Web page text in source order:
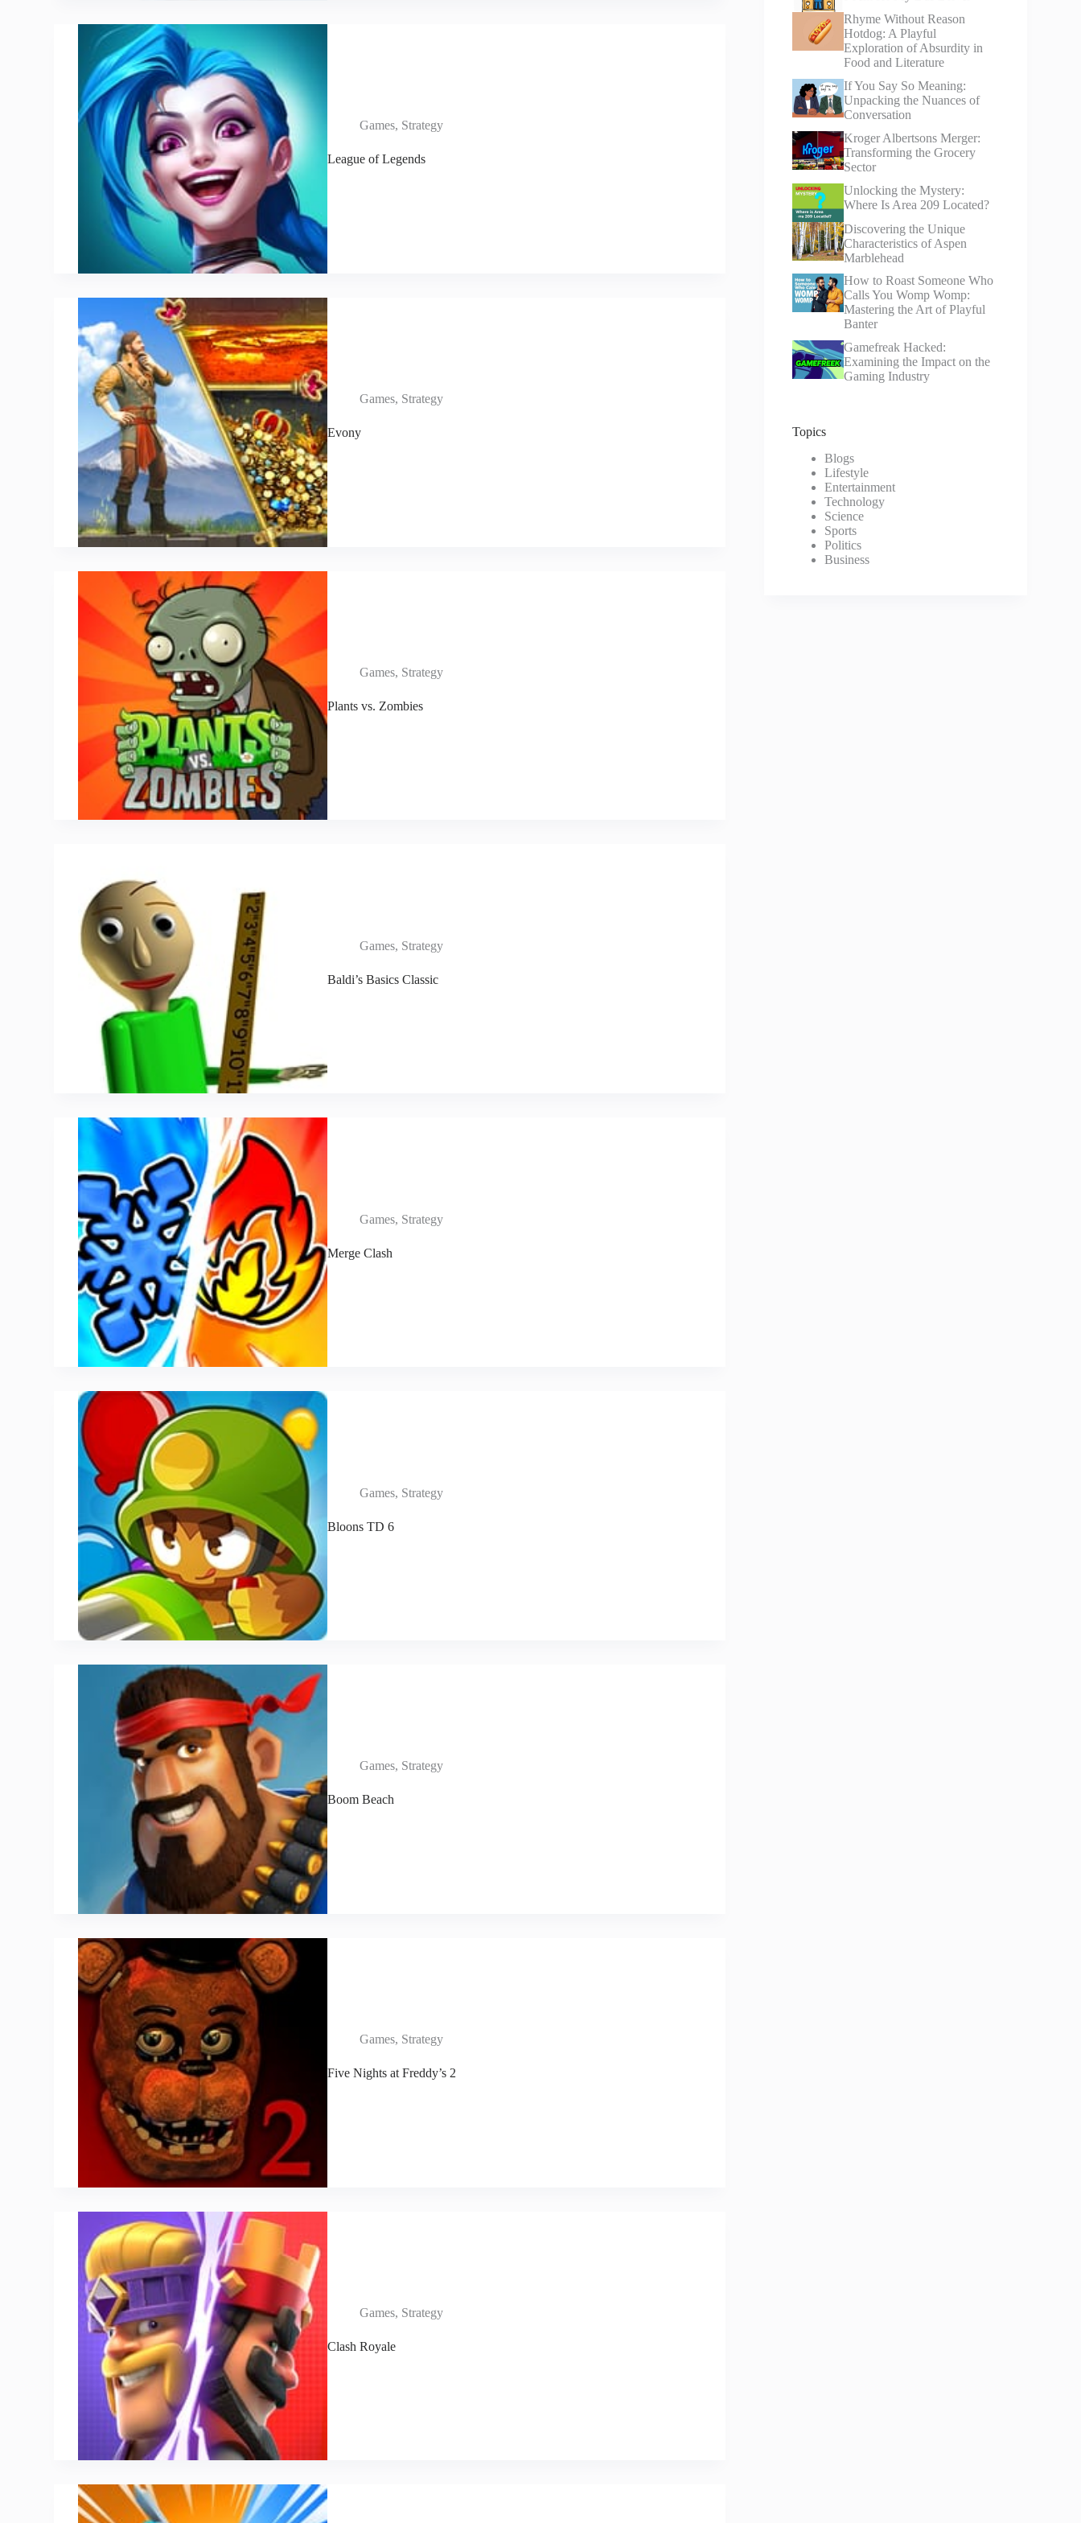
Games, Strategy
League of Legends
Games, Strategy
Evony
Games, Strategy
Plants vs. Zombies
Games, Strategy
Baldi’s Basics Classic
Games, Strategy
Merge Clash
Games, Strategy
Bloons TD 6
Games, Strategy
Boom Beach
Games, Strategy
Five Nights at Freddy’s 2
Games, Strategy
Clash Royale
Rhyme Without Reason
Hotdog: A Playful
Exploration of Absurdity in
Food and Literature
If You Say So Meaning:
Unpacking the Nuances of
Conversation
Kroger Albertsons Merger:
Transforming the Grocery
Sector
Unlocking the Mystery:
Where Is Area 209 Located?
Discovering the Unique
Characteristics of Aspen
Marblehead
How to Roast Someone Who
Calls You Womp Womp:
Mastering the Art of Playful
Banter
Gamefreak Hacked:
Examining the Impact on the
Gaming Industry
Topics
Blogs
Lifestyle
Entertainment
Technology
Science
Sports
Politics
Business